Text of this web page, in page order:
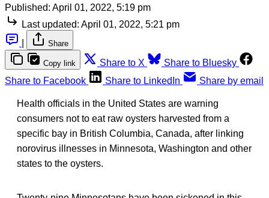
Published: April 01, 2022, 5:19 pm
Last updated: April 01, 2022, 5:21 pm
Share
Copy link Share to X
Share to Bluesky
Share to Facebook
Share to LinkedIn Share by email
Health officials in the United States are warning
consumers not to eat raw oysters harvested from a
specific bay in British Columbia, Canada, after linking
norovirus illnesses in Minnesota, Washington and other
states to the oysters.